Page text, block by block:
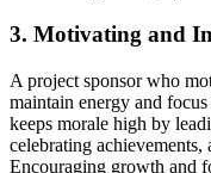
3. Motivating and
A project sponsor who
maintain energy and
keeps morale high by
celebrating achievements,
Encouraging growth and